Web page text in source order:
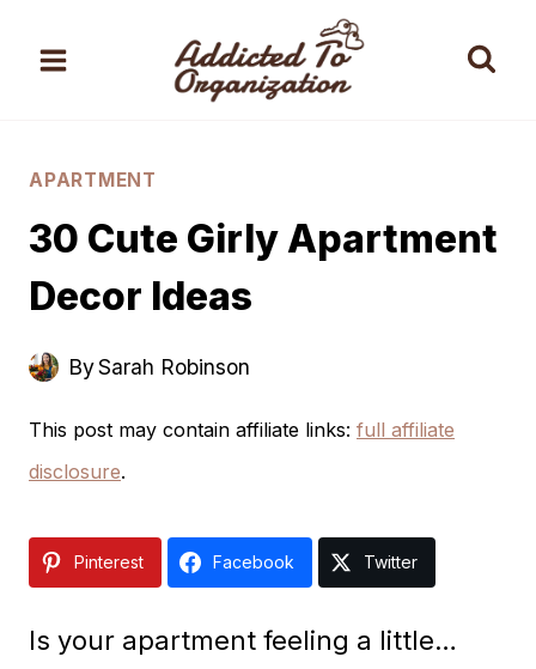
APARTMENT
30 Cute Girly Apartment
Decor Ideas
BySarah Robinson
This post may contain affiliate links: full affiliate
disclosure.
Pinterest Facebook Twitter
Is your apartment feeling a little…